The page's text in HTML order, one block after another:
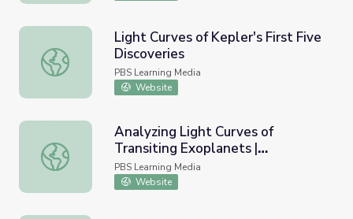
Light Curves of Kepler's First Five Discoveries
Light Curves of Kepler's First Five
Discoveries
PBS Learning Media
Website
Analyzing Light Curves of Transiting Exoplanets |
Analyzing Light Curves of
Transiting Exoplanets |
Interactive Lesson
PBS Learning Media
Website